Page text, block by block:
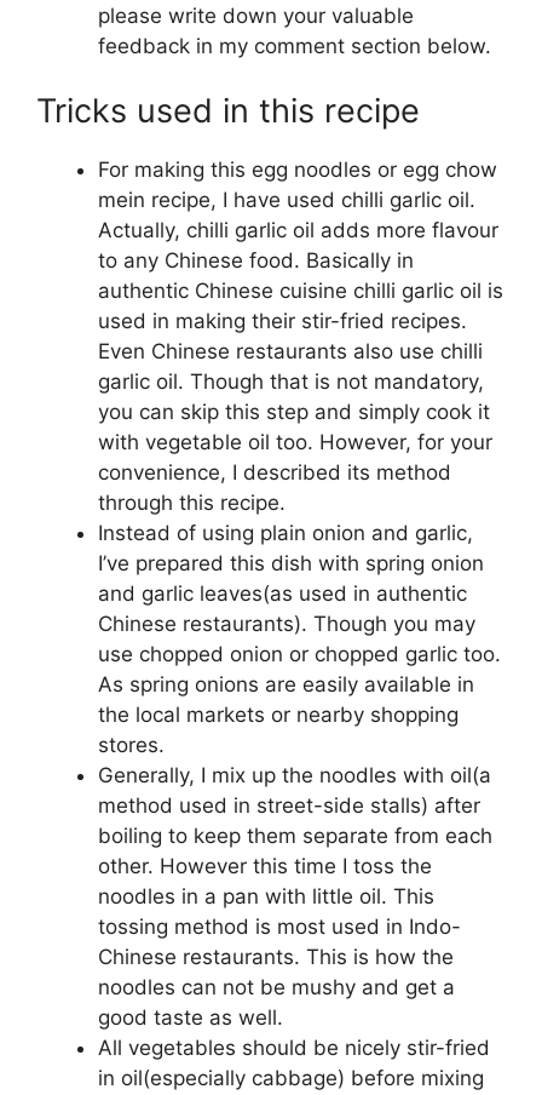
please write down your valuable
feedback in my comment section below.
Tricks used in this recipe
For making this egg noodles or egg chow
mein recipe, I have used chilli garlic oil.
Actually, chilli garlic oil adds more flavour
to any Chinese food. Basically in
authentic Chinese cuisine chilli garlic oil is
used in making their stir-fried recipes.
Even Chinese restaurants also use chilli
garlic oil. Though that is not mandatory,
you can skip this step and simply cook it
with vegetable oil too. However, for your
convenience, I described its method
through this recipe.
Instead of using plain onion and garlic,
I’ve prepared this dish with spring onion
and garlic leaves(as used in authentic
Chinese restaurants). Though you may
use chopped onion or chopped garlic too.
As spring onions are easily available in
the local markets or nearby shopping
stores.
Generally, I mix up the noodles with oil(a
method used in street-side stalls) after
boiling to keep them separate from each
other. However this time I toss the
noodles in a pan with little oil. This
tossing method is most used in Indo-
Chinese restaurants. This is how the
noodles can not be mushy and get a
good taste as well.
All vegetables should be nicely stir-fried
in oil(especially cabbage) before mixing